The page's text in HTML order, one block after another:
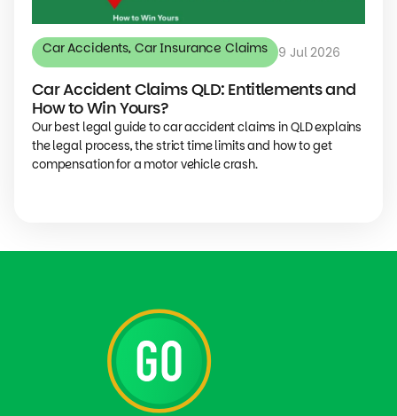
Car Accidents, Car Insurance Claims 9 Jul 2026
Car Accident Claims QLD: Entitlements and
How to Win Yours?
Our best legal guide to car accident claims in QLD explains
the legal process, the strict time limits and how to get
compensation for a motor vehicle crash.